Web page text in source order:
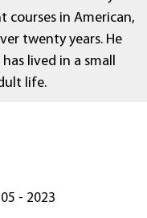
courses in American,
twenty years. He
lived in a small
life.
- 2023